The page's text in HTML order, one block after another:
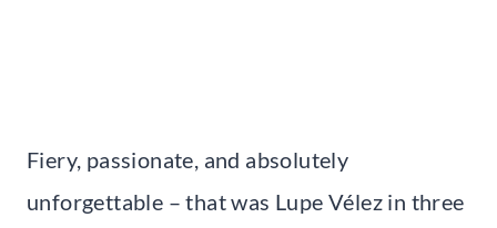
Fiery, passionate, and absolutely
unforgettable – that was Lupe Vélez in three